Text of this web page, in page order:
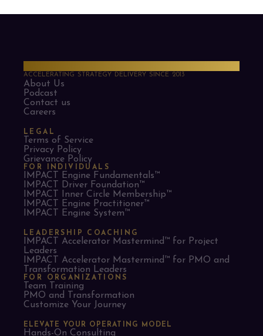
ACCELERATING STRATEGY DELIVERY SINCE 2013
About Us
Podcast
Contact us
Careers
LEGAL
Terms of Service
Privacy Policy
Grievance Policy
FOR INDIVIDUALS
IMPACT Engine Fundamentals™
IMPACT Driver Foundation™
IMPACT Inner Circle Membership™
IMPACT Engine Practitioner™
IMPACT Engine System™
LEADERSHIP COACHING
IMPACT Accelerator Mastermind™ for Project
Leaders​
IMPACT Accelerator Mastermind™ for PMO and
Transformation Leaders
FOR ORGANIZATIONS
Team Training
PMO and Transformation
Customize Your Journey
ELEVATE YOUR OPERATING MODEL
Hands-On Consulting